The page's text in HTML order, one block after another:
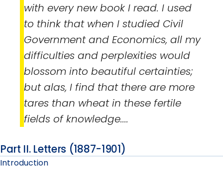
with every new book I read. I used
to think that when I studied Civil
Government and Economics, all my
difficulties and perplexities would
blossom into beautiful certainties;
but alas, I find that there are more
tares than wheat in these fertile
fields of knowledge....
Part II. Letters (1887-1901)
Introduction